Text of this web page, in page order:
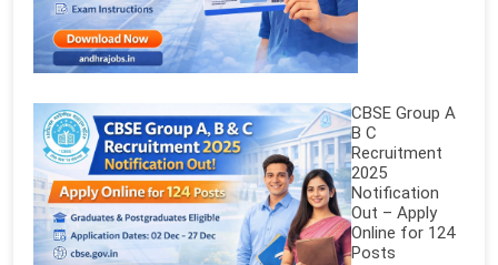
CBSE Group A
B C
Recruitment
2025
Notification
Out – Apply
Online for 124
Posts